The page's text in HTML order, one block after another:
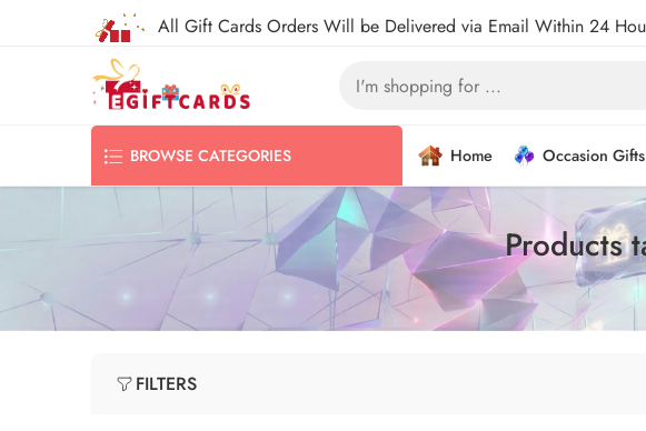
All Gift Cards Orders Will be Delivered via Email Within 24
BROWSE CATEGORIES Home Occasion Gifts
Products
FILTERS